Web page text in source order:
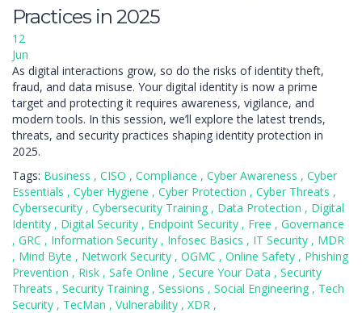
Practices in 2025
12
Jun
As digital interactions grow, so do the risks of identity theft,
fraud, and data misuse. Your digital identity is now a prime
target and protecting it requires awareness, vigilance, and
modern tools. In this session, we’ll explore the latest trends,
threats, and security practices shaping identity protection in
2025.
Tags: Business , CISO , Compliance , Cyber Awareness , Cyber
Essentials , Cyber Hygiene , Cyber Protection , Cyber Threats ,
Cybersecurity , Cybersecurity Training , Data Protection , Digital
Identity , Digital Security , Endpoint Security , Free , Governance
, GRC , Information Security , Infosec Basics , IT Security , MDR
, Mind Byte , Network Security , OGMC , Online Safety , Phishing
Prevention , Risk , Safe Online , Secure Your Data , Security
Threats , Security Training , Sessions , Social Engineering , Tech
Security , TecMan , Vulnerability , XDR ,